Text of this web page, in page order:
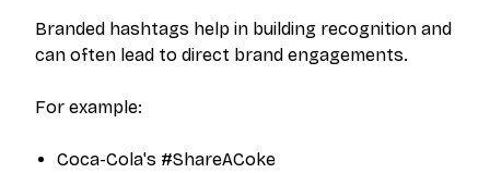
Branded hashtags help in building recognition and
can often lead to direct brand engagements.
For example:
Coca-Cola's #ShareACoke